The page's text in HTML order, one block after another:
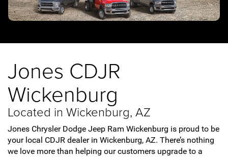
Jones CDJR
Wickenburg
Located in Wickenburg, AZ
Jones Chrysler Dodge Jeep Ram Wickenburg is proud to be
your local CDJR dealer in Wickenburg, AZ. There’s nothing
we love more than helping our customers upgrade to a